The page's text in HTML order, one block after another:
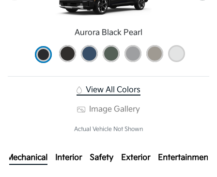
Aurora Black Pearl
View All Colors
Image Gallery
Actual Vehicle Not Shown
Mechanical Interior Safety Exterior Entertainment